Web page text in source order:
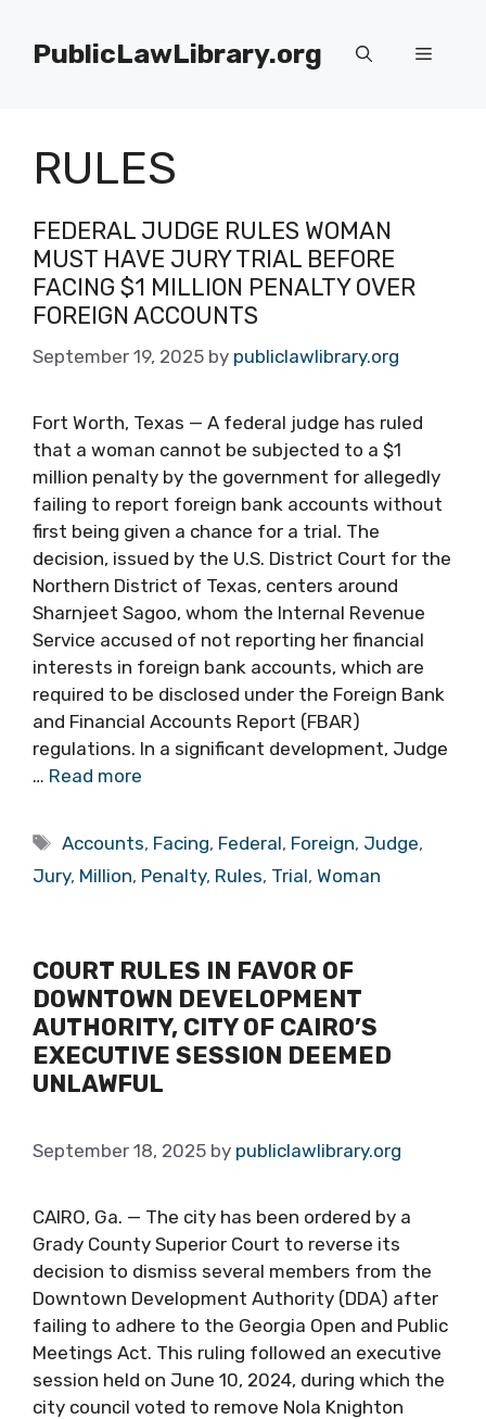
contentPublicLawLibrary.org Menu
RULES
FEDERAL JUDGE RULES WOMAN
MUST HAVE JURY TRIAL BEFORE
FACING $1 MILLION PENALTY OVER
FOREIGN ACCOUNTS
September 19, 2025 by publiclawlibrary.org
Fort Worth, Texas — A federal judge has ruled
that a woman cannot be subjected to a $1
million penalty by the government for allegedly
failing to report foreign bank accounts without
first being given a chance for a trial. The
decision, issued by the U.S. District Court for the
Northern District of Texas, centers around
Sharnjeet Sagoo, whom the Internal Revenue
Service accused of not reporting her financial
interests in foreign bank accounts, which are
required to be disclosed under the Foreign Bank
and Financial Accounts Report (FBAR)
regulations. In a significant development, Judge
… Read more
Tags
Accounts, Facing, Federal, Foreign, Judge,
Jury, Million, Penalty, Rules, Trial, Woman
COURT RULES IN FAVOR OF
DOWNTOWN DEVELOPMENT
AUTHORITY, CITY OF CAIRO’S
EXECUTIVE SESSION DEEMED
UNLAWFUL
September 18, 2025 by publiclawlibrary.org
CAIRO, Ga. — The city has been ordered by a
Grady County Superior Court to reverse its
decision to dismiss several members from the
Downtown Development Authority (DDA) after
failing to adhere to the Georgia Open and Public
Meetings Act. This ruling followed an executive
session held on June 10, 2024, during which the
city council voted to remove Nola Knighton